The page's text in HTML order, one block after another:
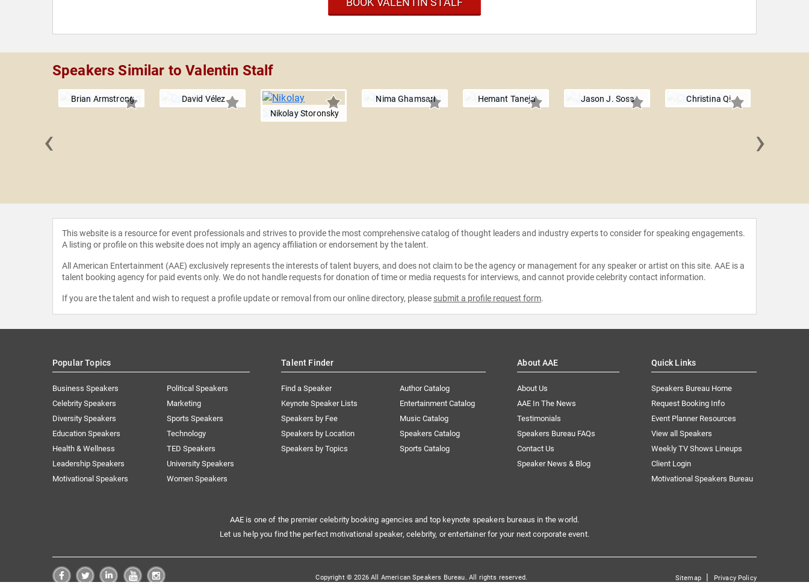
Speakers Similar to Valentin Stalf
Brian Armstrong
David Vélez
Nikolay Storonsky
Nima Ghamsari Hemant Taneja Jason J. Sosa Christina Qi
‹ ›
This website is a resource for event professionals and strives to provide the most comprehensive catalog of thought leaders and industry experts to consider for speaking engagements.
A listing or profile on this website does not imply an agency affiliation or endorsement by the talent.
All American Entertainment (AAE) exclusively represents the interests of talent buyers, and does not claim to be the agency or management for any speaker or artist on this site. AAE is a
talent booking agency for paid events only. We do not handle requests for donation of time or media requests for interviews, and cannot provide celebrity contact information.
If you are the talent and wish to request a profile update or removal from our online directory, please submit a profile request form.
Popular Topics
Business Speakers
Celebrity Speakers
Diversity Speakers
Education Speakers
Health & Wellness
Leadership Speakers
Motivational Speakers
Political Speakers
Marketing
Sports Speakers
Technology
TED Speakers
University Speakers
Women Speakers
Talent Finder
Find a Speaker
Keynote Speaker Lists
Speakers by Fee
Speakers by Location
Speakers by Topics
Author Catalog
Entertainment Catalog
Music Catalog
Speakers Catalog
Sports Catalog
About AAE
About Us
AAE In The News
Testimonials
Speakers Bureau FAQs
Contact Us
Speaker News & Blog
Quick Links
Speakers Bureau Home
Request Booking Info
Event Planner Resources
View all Speakers
Weekly TV Shows Lineups
Client Login
Motivational Speakers Bureau
AAE is one of the premier celebrity booking agencies and top keynote speakers bureaus in the world.
Let us help you find the perfect motivational speaker, celebrity, or entertainer for your next corporate event.
Copyright © 2026 All American Speakers Bureau. All rights reserved. Sitemap| Privacy Policy